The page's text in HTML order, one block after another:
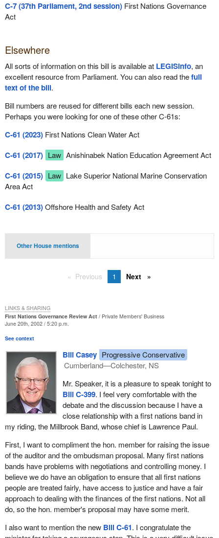
C-7 (37th Parliament, 2nd session)First Nations Governance
Act
Elsewhere
All sorts of information on this bill is available at LEGISinfo, an
excellent resource from Parliament. You can also read thefull
text of the bill.
Bill numbers are reused for different bills each new session.
Perhaps you were looking for one of these other C-61s:
C-61 (2023)First Nations Clean Water Act
C-61 (2017) Law Anishinabek Nation Education Agreement Act
C-61 (2015) Law Lake Superior National Marine Conservation
Area Act
C-61 (2013)Offshore Health and Safety Act
Other House mentions
Previous 1 Next
First Nations Governance Review Act
Private Members' Business
June 20th, 2002 / 5:20 p.m.
See context
Bill Casey Progressive Conservative
Cumberland—Colchester, NS
Mr. Speaker, it is a pleasure to speak tonight to
Bill C-399. I feel very comfortable with the
debate and the discussion because I have a
close relationship with a first nations band in
my riding, the Millbrook Band, whose chief is Lawrence Paul.
First, I want to compliment the hon. member for raising the issue
of the auditor and the ombudsman proposal. Many first nations
bands have problems with negotiations and controlling money. I
believe we do have an obligation to ensure that all first nations
people are treated fairly, have access to justice and have a fair
approach to dealing with the finances of the first nations. Not all
do, so the hon. member's proposal may have some merit.
I also want to mention the new Bill C-61. I congratulate the
LINKS & SHARING